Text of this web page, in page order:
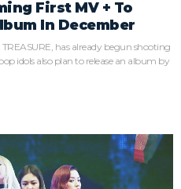
First MV + To
In December
has already begun shooting
idols also plan to release an album by